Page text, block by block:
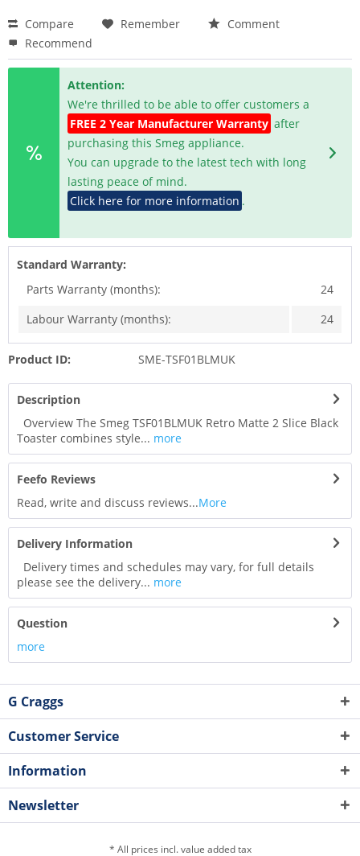
Compare Remember
Comment
Recommend
Attention:
We're thrilled to be able to offer customers a
FREE 2 Year Manufacturer Warranty after
purchasing this Smeg appliance.
You can upgrade to the latest tech with long
lasting peace of mind.
Click here for more information .
Standard Warranty:
Parts Warranty (months):
24
Labour Warranty (months):
24
Product ID: SME-TSF01BLMUK
Description
Overview The Smeg TSF01BLMUK Retro Matte 2 Slice Black
Toaster combines style... more
Feefo Reviews
Read, write and discuss reviews...More
Delivery Information
Delivery times and schedules may vary, for full details
please see the delivery... more
Question
more
G Craggs
Customer Service
Information
Newsletter
* All prices incl. value added tax